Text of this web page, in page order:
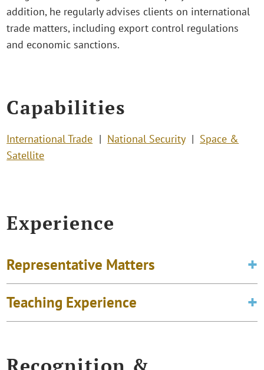
addition, he regularly advises clients on international
trade matters, including export control regulations
and economic sanctions.
Capabilities
International Trade National Security
Space &
Satellite
Experience
Representative Matters
Teaching Experience